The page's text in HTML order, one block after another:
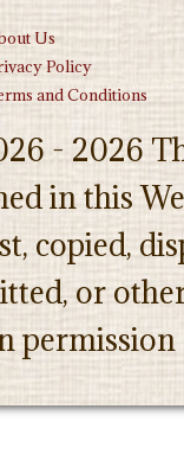
Us
Policy
and Conditions
- 2026
in this
copied,
or